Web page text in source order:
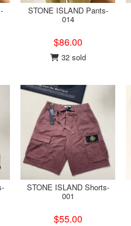
STONE ISLAND Pants-
014
$86.00
32 sold
STONE ISLAND Shorts-
001
$55.00